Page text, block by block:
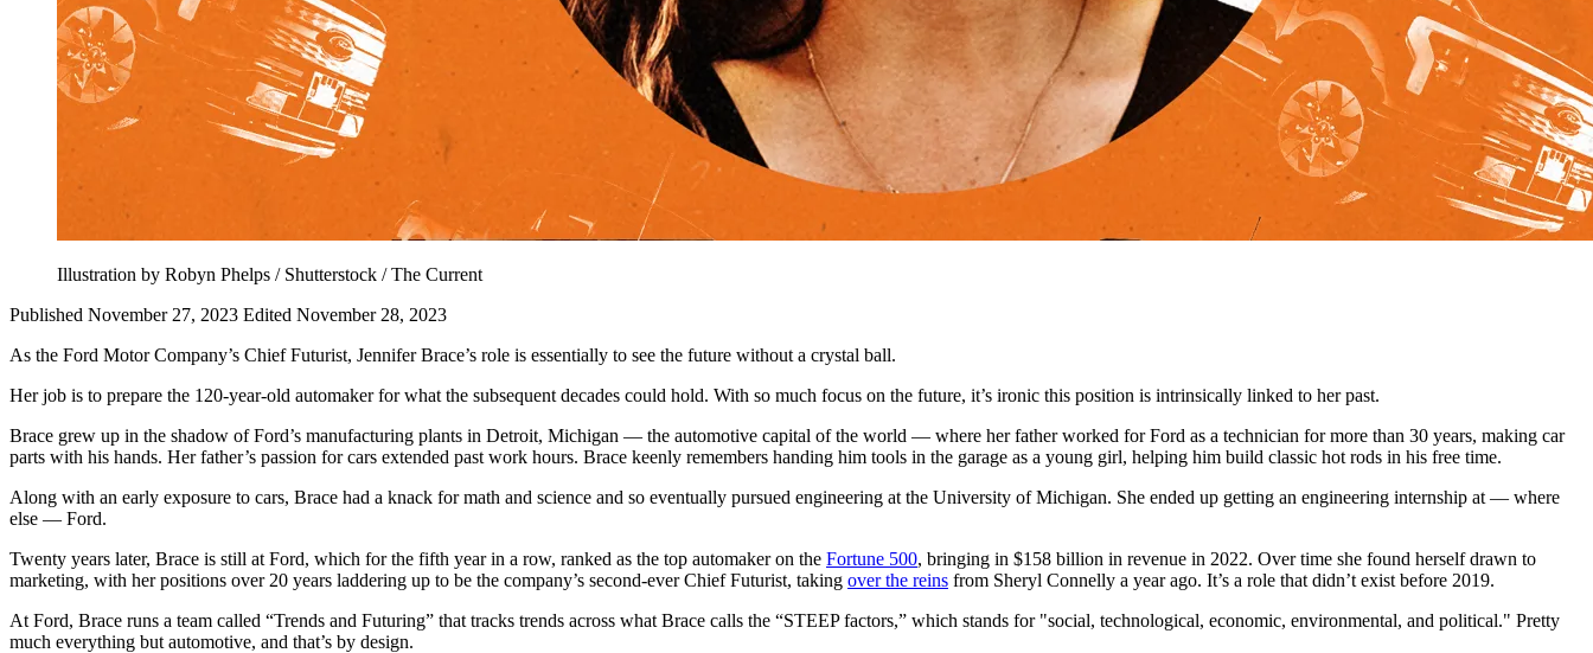
Illustration by Robyn Phelps / Shutterstock / The Current
Published November 27, 2023 Edited November 28, 2023
As the Ford Motor Company’s Chief Futurist, Jennifer Brace’s role is essentially to see the future without a crystal ball.
Her job is to prepare the 120-year-old automaker for what the subsequent decades could hold. With so much focus on the future, it’s ironic this position is intrinsically linked to her past.
Brace grew up in the shadow of Ford’s manufacturing plants in Detroit, Michigan — the automotive capital of the world — where her father worked for Ford as a technician for more than 30 years, making car
parts with his hands. Her father’s passion for cars extended past work hours. Brace keenly remembers handing him tools in the garage as a young girl, helping him build classic hot rods in his free time.
Along with an early exposure to cars, Brace had a knack for math and science and so eventually pursued engineering at the University of Michigan. She ended up getting an engineering internship at — where
else — Ford.
Twenty years later, Brace is still at Ford, which for the fifth year in a row, ranked as the top automaker on the Fortune 500, bringing in $158 billion in revenue in 2022. Over time she found herself drawn to
marketing, with her positions over 20 years laddering up to be the company’s second-ever Chief Futurist, taking over the reins from Sheryl Connelly a year ago. It’s a role that didn’t exist before 2019.
At Ford, Brace runs a team called “Trends and Futuring” that tracks trends across what Brace calls the “STEEP factors,” which stands for "social, technological, economic, environmental, and political." Pretty
much everything but automotive, and that’s by design.